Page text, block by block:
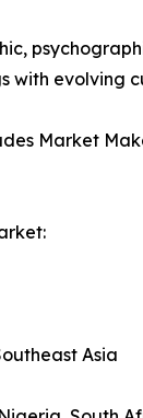
with evolving
Market
Asia